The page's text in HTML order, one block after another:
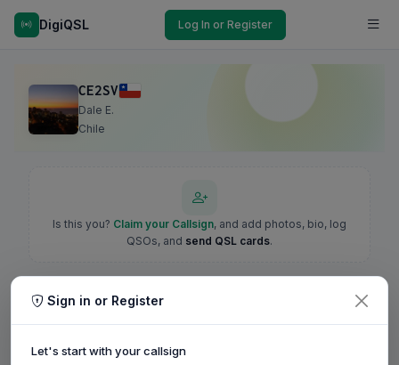
DigiQSL Log In or Register
CE2SV
Dale E.
Chile
Is this you? Claim your Callsign, and add photos, bio, log
QSOs, and send QSL cards.
Sign in or Register
Let's start with your callsign